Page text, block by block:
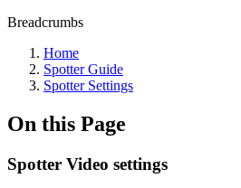
Breadcrumbs
Home
Spotter Guide
Spotter Settings
On this Page
Spotter Video settings